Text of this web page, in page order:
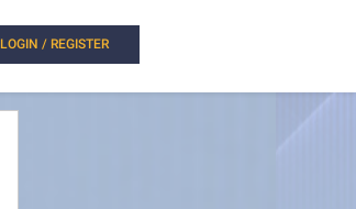
LOGIN / REGISTER